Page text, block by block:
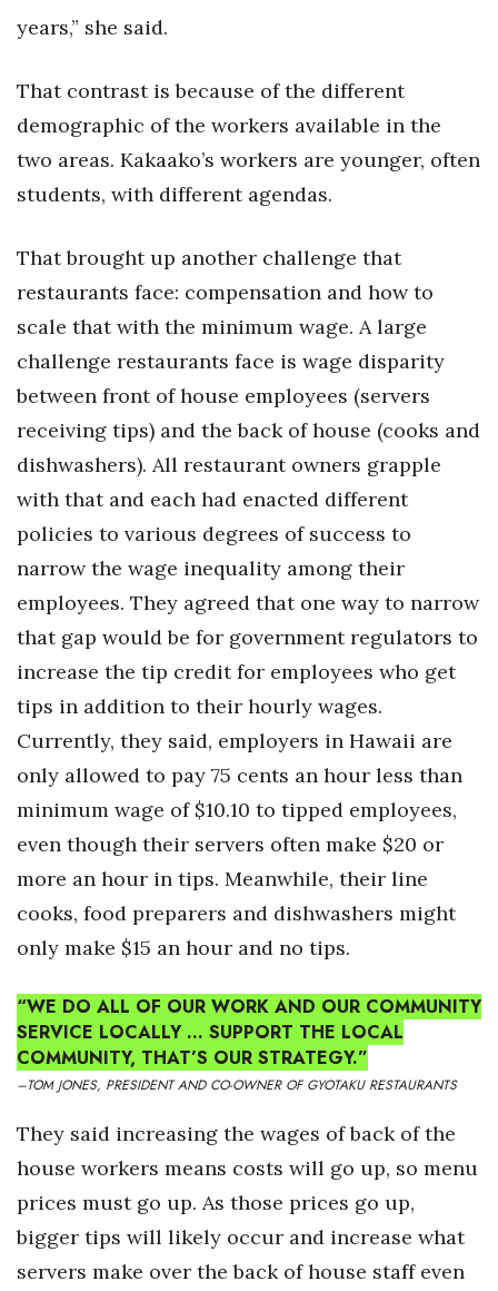
years,” she said.
That contrast is because of the different
demographic of the workers available in the
two areas. Kakaako’s workers are younger, often
students, with different agendas.
That brought up another challenge that
restaurants face: compensation and how to
scale that with the minimum wage. A large
challenge restaurants face is wage disparity
between front of house employees (servers
receiving tips) and the back of house (cooks and
dishwashers). All restaurant owners grapple
with that and each had enacted different
policies to various degrees of success to
narrow the wage inequality among their
employees. They agreed that one way to narrow
that gap would be for government regulators to
increase the tip credit for employees who get
tips in addition to their hourly wages.
Currently, they said, employers in Hawaii are
only allowed to pay 75 cents an hour less than
minimum wage of $10.10 to tipped employees,
even though their servers often make $20 or
more an hour in tips. Meanwhile, their line
cooks, food preparers and dishwashers might
only make $15 an hour and no tips.
“WE DO ALL OF OUR WORK AND OUR COMMUNITY
SERVICE LOCALLY … SUPPORT THE LOCAL
COMMUNITY, THAT’S OUR STRATEGY.”
–TOM JONES, PRESIDENT AND CO-OWNER OF GYOTAKU RESTAURANTS
They said increasing the wages of back of the
house workers means costs will go up, so menu
prices must go up. As those prices go up,
bigger tips will likely occur and increase what
servers make over the back of house staff even